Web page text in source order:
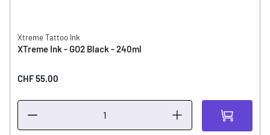
Xtreme Tattoo Ink
XTreme Ink - GO2 Black - 240ml
CHF 55.00